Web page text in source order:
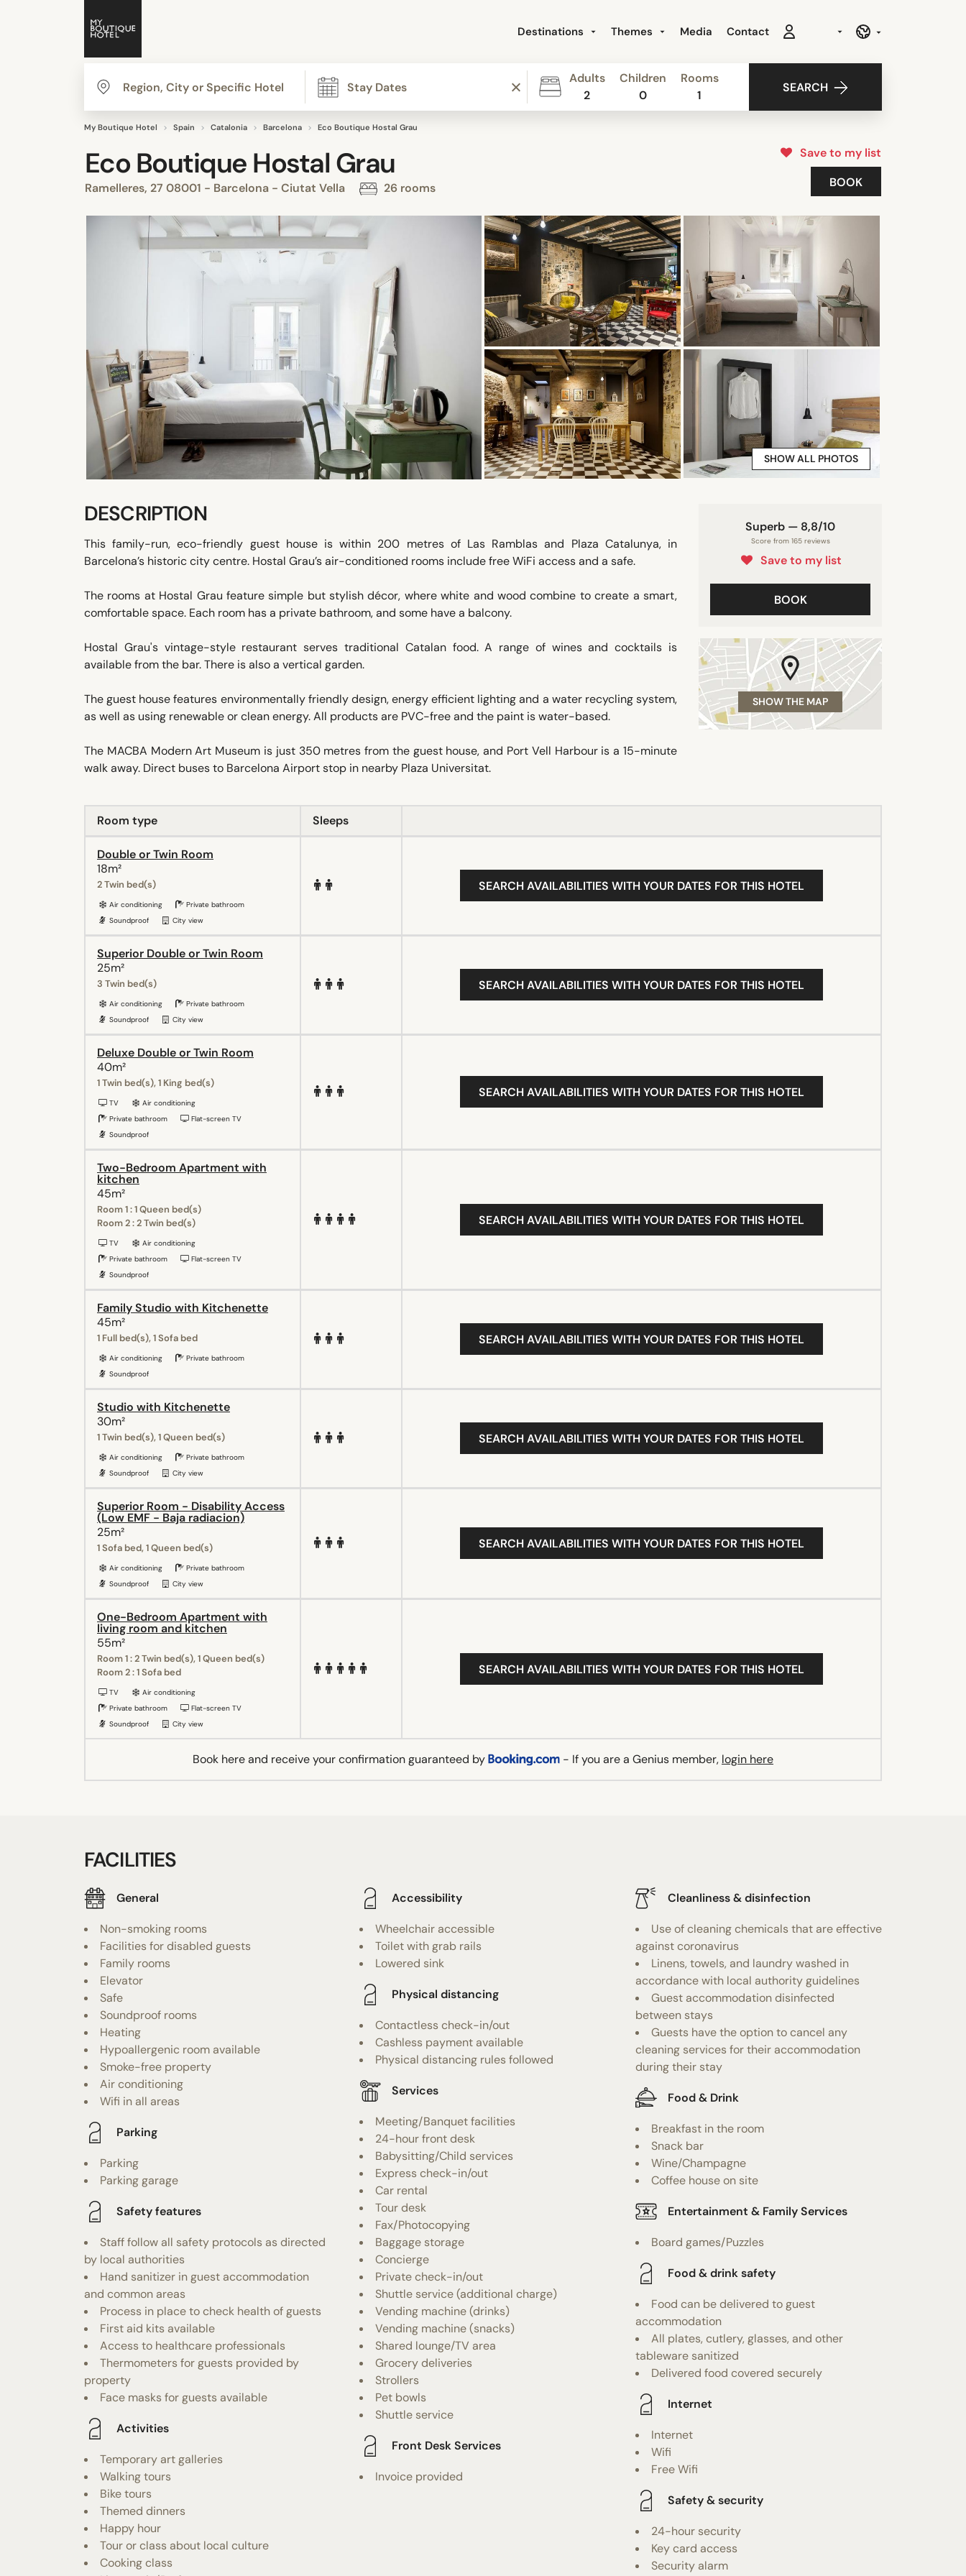
Destinations Themes Media Contact
Adults
2
Children
0
Rooms
1
SEARCH
My Boutique Hotel Spain Catalonia Barcelona Eco Boutique Hostal Grau
Eco Boutique Hostal Grau
Ramelleres, 27 08001 - Barcelona - Ciutat Vella 26 rooms
Save to my list
BOOK
SHOW ALL PHOTOS
Superb — 8,8/10
Score from 165 reviews
Save to my list
BOOK
SHOW THE MAP
DESCRIPTION
This family-run, eco-friendly guest house is within 200 metres of Las Ramblas and Plaza Catalunya, in
Barcelona’s historic city centre. Hostal Grau’s air-conditioned rooms include free WiFi access and a safe.
The rooms at Hostal Grau feature simple but stylish décor, where white and wood combine to create a smart,
comfortable space. Each room has a private bathroom, and some have a balcony.
Hostal Grau's vintage-style restaurant serves traditional Catalan food. A range of wines and cocktails is
available from the bar. There is also a vertical garden.
The guest house features environmentally friendly design, energy efficient lighting and a water recycling system,
as well as using renewable or clean energy. All products are PVC-free and the paint is water-based.
The MACBA Modern Art Museum is just 350 metres from the guest house, and Port Vell Harbour is a 15-minute
walk away. Direct buses to Barcelona Airport stop in nearby Plaza Universitat.
Room type Sleeps
Double or Twin Room
18m²
2 Twin bed(s)
Air conditioning
Private bathroom
Soundproof
City view
SEARCH AVAILABILITIES WITH YOUR DATES FOR THIS HOTEL
Superior Double or Twin Room
25m²
3 Twin bed(s)
Air conditioning
Private bathroom
Soundproof
City view
SEARCH AVAILABILITIES WITH YOUR DATES FOR THIS HOTEL
Deluxe Double or Twin Room
40m²
1 Twin bed(s), 1 King bed(s)
TV
Air conditioning
Private bathroom
Flat-screen TV
Soundproof
SEARCH AVAILABILITIES WITH YOUR DATES FOR THIS HOTEL
Two-Bedroom Apartment with
kitchen
45m²
Room 1 : 1 Queen bed(s)
Room 2 : 2 Twin bed(s)
TV
Air conditioning
Private bathroom
Flat-screen TV
Soundproof
SEARCH AVAILABILITIES WITH YOUR DATES FOR THIS HOTEL
Family Studio with Kitchenette
45m²
1 Full bed(s), 1 Sofa bed
Air conditioning
Private bathroom
Soundproof
SEARCH AVAILABILITIES WITH YOUR DATES FOR THIS HOTEL
Studio with Kitchenette
30m²
1 Twin bed(s), 1 Queen bed(s)
Air conditioning
Private bathroom
Soundproof
City view
SEARCH AVAILABILITIES WITH YOUR DATES FOR THIS HOTEL
Superior Room - Disability Access
(Low EMF - Baja radiacion)
25m²
1 Sofa bed, 1 Queen bed(s)
Air conditioning
Private bathroom
Soundproof
City view
SEARCH AVAILABILITIES WITH YOUR DATES FOR THIS HOTEL
One-Bedroom Apartment with
living room and kitchen
55m²
Room 1 : 2 Twin bed(s), 1 Queen bed(s)
Room 2 : 1 Sofa bed
TV
Air conditioning
Private bathroom
Flat-screen TV
Soundproof
City view
SEARCH AVAILABILITIES WITH YOUR DATES FOR THIS HOTEL
Book here and receive your confirmation guaranteed by - If you are a Genius member, login here
FACILITIES
General
Non-smoking rooms
Facilities for disabled guests
Family rooms
Elevator
Safe
Soundproof rooms
Heating
Hypoallergenic room available
Smoke-free property
Air conditioning
Wifi in all areas
Parking
Parking
Parking garage
Safety features
Staff follow all safety protocols as directed
by local authorities
Hand sanitizer in guest accommodation
and common areas
Process in place to check health of guests
First aid kits available
Access to healthcare professionals
Thermometers for guests provided by
property
Face masks for guests available
Activities
Temporary art galleries
Walking tours
Bike tours
Themed dinners
Happy hour
Tour or class about local culture
Cooking class
Accessibility
Wheelchair accessible
Toilet with grab rails
Lowered sink
Physical distancing
Contactless check-in/out
Cashless payment available
Physical distancing rules followed
Services
Meeting/Banquet facilities
24-hour front desk
Babysitting/Child services
Express check-in/out
Car rental
Tour desk
Fax/Photocopying
Baggage storage
Concierge
Private check-in/out
Shuttle service (additional charge)
Vending machine (drinks)
Vending machine (snacks)
Shared lounge/TV area
Grocery deliveries
Strollers
Pet bowls
Shuttle service
Front Desk Services
Invoice provided
Cleanliness & disinfection
Use of cleaning chemicals that are effective
against coronavirus
Linens, towels, and laundry washed in
accordance with local authority guidelines
Guest accommodation disinfected
between stays
Guests have the option to cancel any
cleaning services for their accommodation
during their stay
Food & Drink
Breakfast in the room
Snack bar
Wine/Champagne
Coffee house on site
Entertainment & Family Services
Board games/Puzzles
Food & drink safety
Food can be delivered to guest
accommodation
All plates, cutlery, glasses, and other
tableware sanitized
Delivered food covered securely
Internet
Internet
Wifi
Free Wifi
Safety & security
24-hour security
Key card access
Security alarm